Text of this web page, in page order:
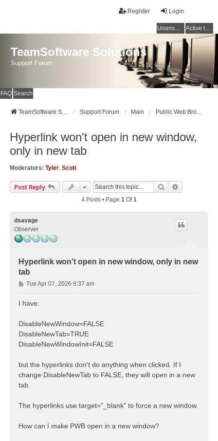
Login
Register
Unanswered topics Active topics
TeamSoftware Solutions
Support Forum
FAQ Search
TeamSoftware Solutions Support Forum Main Public Web Browser v3
Hyperlink won't open in new window,
only in new tab
Moderators: Tyler, Scott
Post Reply Search
4 Posts • Page 1 Of1
dsavage
Observer
Hyperlink won't open in new window, only in new
tab
P
o
Tue Apr 07, 2026 9:37 am
I have:
DisableNewWindow=FALSE
DisableNewTab=TRUE
DisableNewWindowInit=FALSE
but the hyperlinks don't do anything when clicked. If I
change DisableNewTab to FALSE, they will open in a new
tab.
The hyperlinks use target="_blank" to force a new window.
How can I make PWB open in a new window?